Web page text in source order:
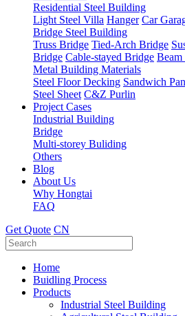
Residential Steel Building
Light Steel Villa Hanger Car
Bridge Steel Building
Truss Bridge Tied-Arch Bridge
Bridge Cable-stayed Bridge
Metal Building Materials
Steel Floor Decking Sandwich
Steel Sheet C&Z Purlin
Project Cases
Industrial Building
Bridge
Multi-storey Buliding
Others
Blog
About Us
Why Hongtai
FAQ
Get Quote CN
Home
Buidling Process
Products
Industrial Steel Building